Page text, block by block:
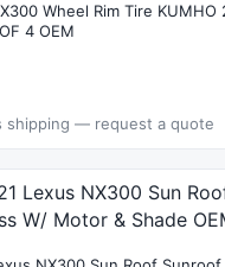
Wheel Rim Tire KUMHO
SET OF 4 OEM
shipping — request a quote